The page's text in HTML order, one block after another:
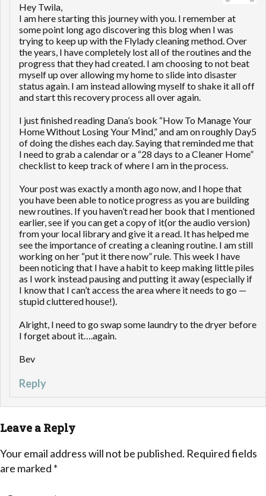
Hey Twila,
I am here starting this journey with you. I remember at
some point long ago discovering this blog when I was
trying to keep up with the Flylady cleaning method. Over
the years, I have completely lost all of the routines and the
progress that they had created. I am choosing to not beat
myself up over allowing my home to slide into disaster
status again. I am instead allowing myself to shake it all off
and start this recovery process all over again.
I just finished reading Dana’s book “How To Manage Your
Home Without Losing Your Mind,” and am on roughly Day5
of doing the dishes each day. Saying that reminded me that
I need to grab a calendar or a “28 days to a Cleaner Home”
checklist to keep track of where I am in the process.
Your post was exactly a month ago now, and I hope that
you have been able to notice progress as you are building
new routines. If you haven’t read her book that I mentioned
earlier, see if you can get a copy of it(or the audio version)
from your local library and give it a read. It has helped me
see the importance of creating a cleaning routine. I am still
working on her “put it there now” rule. This week I have
been noticing that I have a habit to keep making little piles
as I work instead pausing and putting it away (especially if
I know that I can’t access the area where it needs to go —
stupid cluttered house!).
Alright, I need to go swap some laundry to the dryer before
I forget about it….again.
Bev
Reply
Leave a Reply
Your email address will not be published. Required fields
are marked *